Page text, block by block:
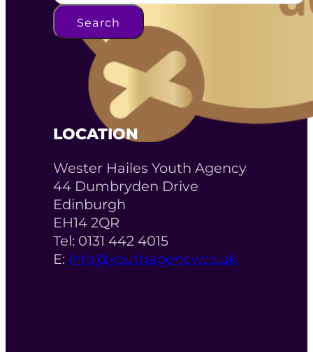
Search
LOCATION
Wester Hailes Youth Agency
44 Dumbryden Drive
Edinburgh
EH14 2QR
Tel: 0131 442 4015
E: info@youthagency.co.uk